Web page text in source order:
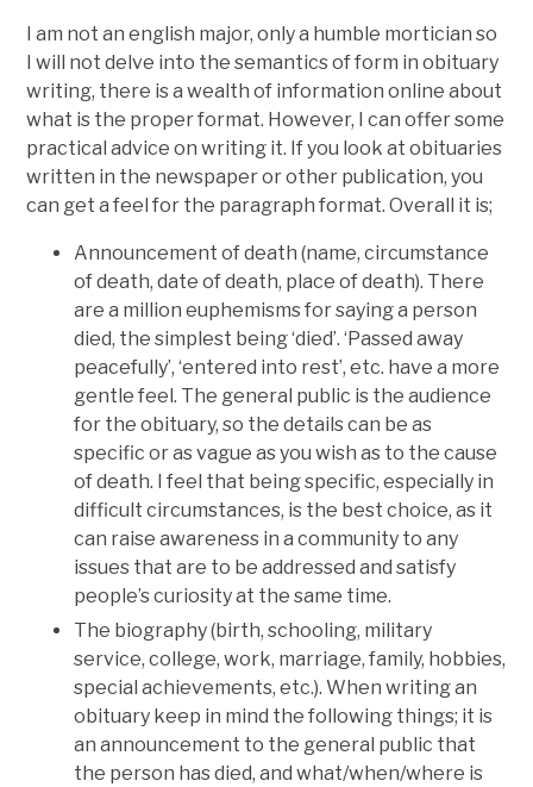
I am not an english major, only a humble mortician so
I will not delve into the semantics of form in obituary
writing, there is a wealth of information online about
what is the proper format. However, I can offer some
practical advice on writing it. If you look at obituaries
written in the newspaper or other publication, you
can get a feel for the paragraph format. Overall it is;
Announcement of death (name, circumstance
of death, date of death, place of death). There
are a million euphemisms for saying a person
died, the simplest being ‘died’. ‘Passed away
peacefully’, ‘entered into rest’, etc. have a more
gentle feel. The general public is the audience
for the obituary, so the details can be as
specific or as vague as you wish as to the cause
of death. I feel that being specific, especially in
difficult circumstances, is the best choice, as it
can raise awareness in a community to any
issues that are to be addressed and satisfy
people’s curiosity at the same time.
The biography (birth, schooling, military
service, college, work, marriage, family, hobbies,
special achievements, etc.). When writing an
obituary keep in mind the following things; it is
an announcement to the general public that
the person has died, and what/when/where is